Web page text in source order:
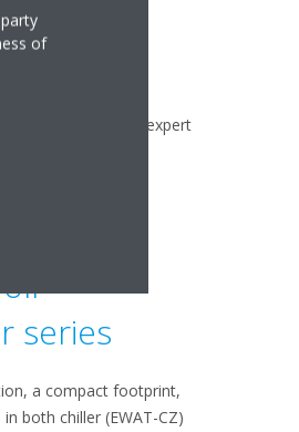
to providing expert
series
a compact footprint,
both chiller (EWAT-CZ)
of